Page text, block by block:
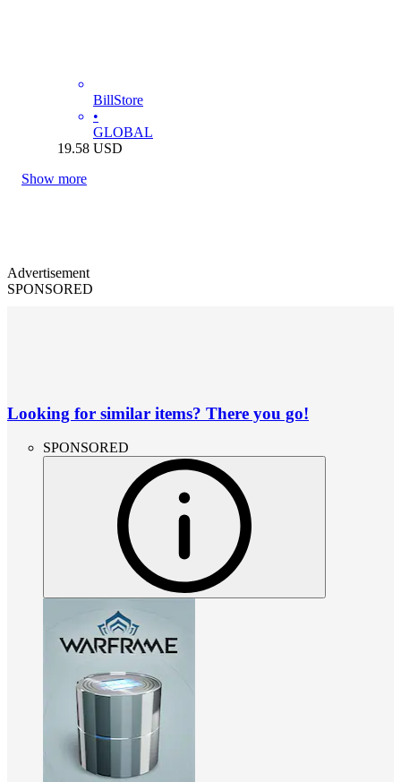
BillStore
•
GLOBAL
19.58 USD
Show more
Advertisement
SPONSORED
Looking for similar items? There you go!
SPONSORED